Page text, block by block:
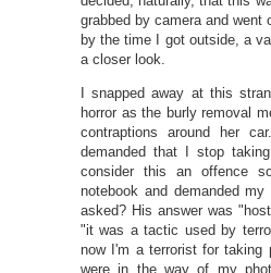
grabbed by camera and
by the time I got outside, a
a closer look.
I snapped away at this
horror as the burly removal
contraptions around her
demanded that I stop
consider this an offence
notebook and demanded
asked? His answer was
"it was a tactic used by
now I'm a terrorist for taking
were in the way of my